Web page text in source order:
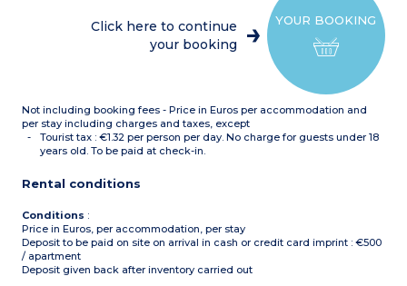
Separate toilet
Balcony or terrace
YOUR BOOKING
Click here to continue
your booking
Not including booking fees - Price in Euros per accommodation and
per stay including charges and taxes, except
Tourist tax : €1.32 per person per day. No charge for guests under 18
years old. To be paid at check-in.
Rental conditions
Conditions :
Price in Euros, per accommodation, per stay
Deposit to be paid on site on arrival in cash or credit card imprint : €500
/ apartment
Deposit given back after inventory carried out